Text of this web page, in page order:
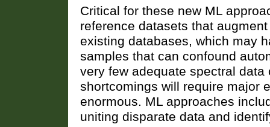
Critical for these new ML
reference datasets that
existing databases, which may
samples that can confound
very few adequate spectral
shortcomings will require major
enormous. ML approaches
uniting disparate data and